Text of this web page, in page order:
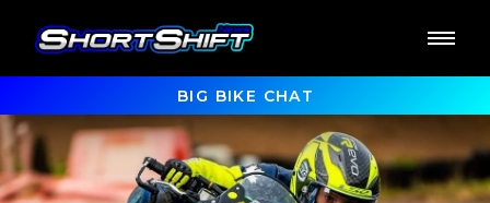
BIG BIKE CHAT